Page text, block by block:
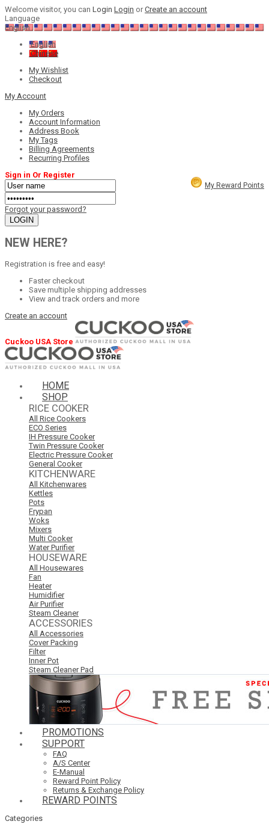
Welcome visitor, you can Login Login orCreate an account
Language
English
English
Chinese
My Wishlist
Checkout
My Account
My Orders
Account Information
Address Book
My Tags
Billing Agreements
Recurring Profiles
My Reward Points
Sign in Or Register
Forgot your password?
NEW HERE?
Registration is free and easy!
Faster checkout
Save multiple shipping addresses
View and track orders and more
Create an account
Cuckoo USA Store
HOME
SHOP
RICE COOKER
All Rice Cookers
ECO Series
IH Pressure Cooker
Twin Pressure Cooker
Electric Pressure Cooker
General Cooker
KITCHENWARE
All Kitchenwares
Kettles
Pots
Frypan
Woks
Mixers
Multi Cooker
Water Purifier
HOUSEWARE
All Housewares
Fan
Heater
Humidifier
Air Purifier
Steam Cleaner
ACCESSORIES
All Accessories
Cover Packing
Filter
Inner Pot
Steam Cleaner Pad
PROMOTIONS
SUPPORT
FAQ
A/S Center
E-Manual
Reward Point Policy
Returns & Exchange Policy
REWARD POINTS
Categories